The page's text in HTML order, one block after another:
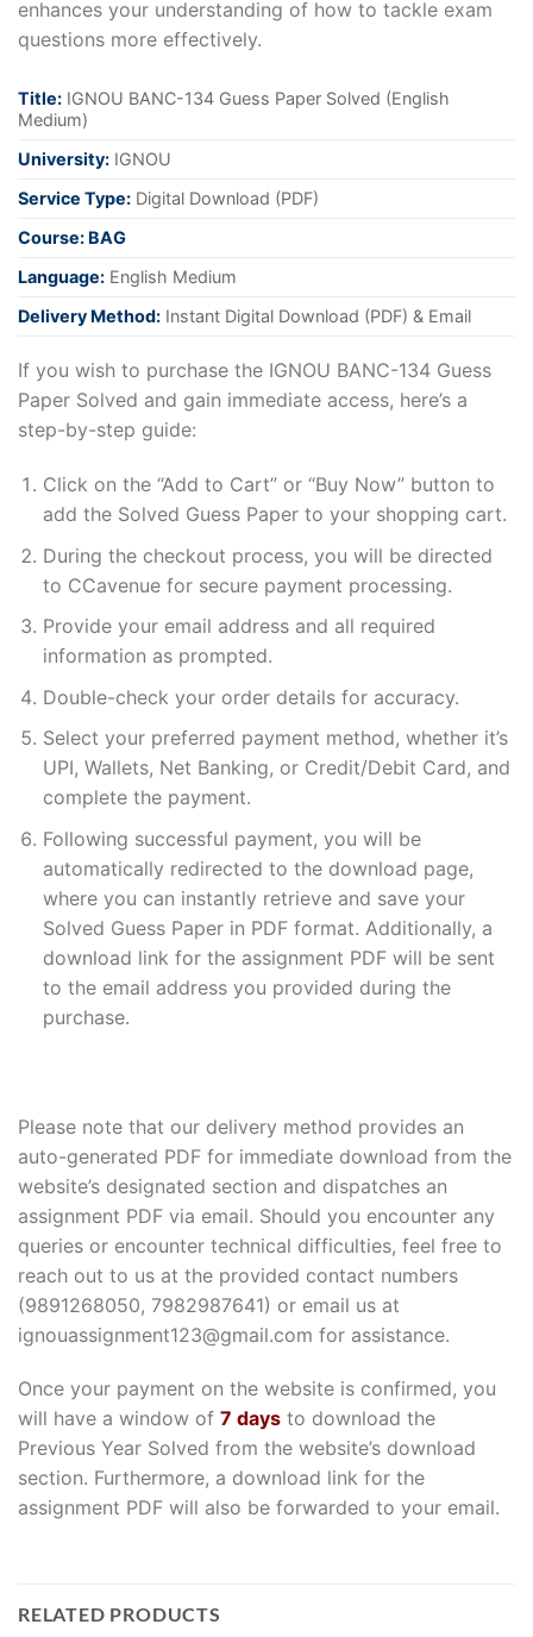
enhances your understanding of how to tackle exam
questions more effectively.
Title: IGNOU BANC-134 Guess Paper Solved (English
Medium)
University: IGNOU
Service Type: Digital Download (PDF)
Course: BAG
Language: English Medium
Delivery Method: Instant Digital Download (PDF) & Email
If you wish to purchase the IGNOU BANC-134 Guess
Paper Solved and gain immediate access, here’s a
step-by-step guide:
Click on the “Add to Cart” or “Buy Now” button to
add the Solved Guess Paper to your shopping cart.
During the checkout process, you will be directed
to CCavenue for secure payment processing.
Provide your email address and all required
information as prompted.
Double-check your order details for accuracy.
Select your preferred payment method, whether it’s
UPI, Wallets, Net Banking, or Credit/Debit Card, and
complete the payment.
Following successful payment, you will be
automatically redirected to the download page,
where you can instantly retrieve and save your
Solved Guess Paper in PDF format. Additionally, a
download link for the assignment PDF will be sent
to the email address you provided during the
purchase.
Please note that our delivery method provides an
auto-generated PDF for immediate download from the
website’s designated section and dispatches an
assignment PDF via email. Should you encounter any
queries or encounter technical difficulties, feel free to
reach out to us at the provided contact numbers
(9891268050, 7982987641) or email us at
ignouassignment123@gmail.com for assistance.
Once your payment on the website is confirmed, you
will have a window of 7 days to download the
Previous Year Solved from the website’s download
section. Furthermore, a download link for the
assignment PDF will also be forwarded to your email.
RELATED PRODUCTS